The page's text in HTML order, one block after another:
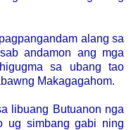
alang sa
andamon ang mga
sa ubang tao
Makagagahom.
libuang Butuanon nga
ug simbang gabi ning